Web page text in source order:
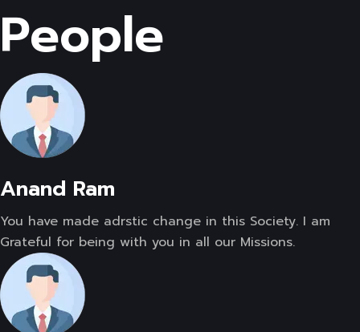
People
Anand Ram
You have made adrstic change in this Society. I am
Grateful for being with you in all our Missions.